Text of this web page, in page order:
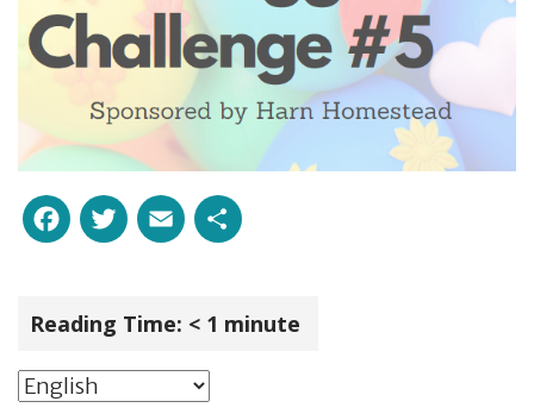
Facebook
Twitter
Email
Reading Time: < 1 minute